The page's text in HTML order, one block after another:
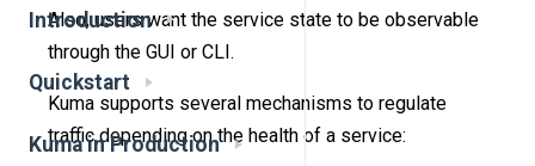
Introduction
Quickstart
Kuma in Production
Also, users want the service state to be observable
through the GUI or CLI.
Kuma supports several mechanisms to regulate
traffic depending on the health of a service: